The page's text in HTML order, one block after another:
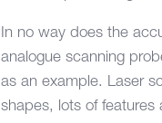
In no way does the
analogue scanning
as an example. Laser
shapes, lots of